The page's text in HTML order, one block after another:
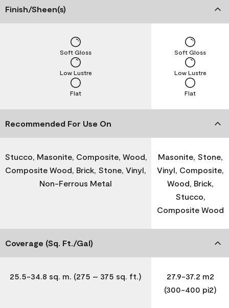
Finish/Sheen(s)
Flat
Low Lustre
Soft Gloss
Flat
Low Lustre
Soft Gloss
Recommended For Use On
Stucco, Masonite, Composite, Wood,
Composite Wood, Brick, Stone, Vinyl,
Non-Ferrous Metal
Masonite, Stone,
Vinyl, Composite,
Wood, Brick,
Stucco,
Composite Wood
Coverage (Sq. Ft./Gal)
25.5-34.8 sq. m. (275 – 375 sq. ft.)
27.9-37.2 m2
(300-400 pi2)